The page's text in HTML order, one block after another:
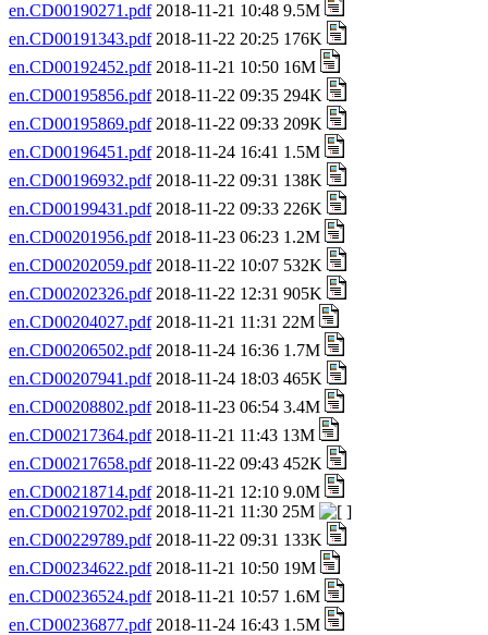
en.CD00190271.pdf2018-11-21 10:48 9.5M
en.CD00191343.pdf2018-11-22 20:25 176K
en.CD00192452.pdf2018-11-21 10:50 16M
en.CD00195856.pdf2018-11-22 09:35 294K
en.CD00195869.pdf2018-11-22 09:33 209K
en.CD00196451.pdf2018-11-24 16:41 1.5M
en.CD00196932.pdf2018-11-22 09:31 138K
en.CD00199431.pdf2018-11-22 09:33 226K
en.CD00201956.pdf2018-11-23 06:23 1.2M
en.CD00202059.pdf2018-11-22 10:07 532K
en.CD00202326.pdf2018-11-22 12:31 905K
en.CD00204027.pdf2018-11-21 11:31 22M
en.CD00206502.pdf2018-11-24 16:36 1.7M
en.CD00207941.pdf2018-11-24 18:03 465K
en.CD00208802.pdf2018-11-23 06:54 3.4M
en.CD00217364.pdf2018-11-21 11:43 13M
en.CD00217658.pdf2018-11-22 09:43 452K
en.CD00218714.pdf2018-11-21 12:10 9.0M
en.CD00219702.pdf2018-11-21 11:30 25M
en.CD00229789.pdf2018-11-22 09:31 133K
en.CD00234622.pdf2018-11-21 10:50 19M
en.CD00236524.pdf2018-11-21 10:57 1.6M
en.CD00236877.pdf2018-11-24 16:43 1.5M